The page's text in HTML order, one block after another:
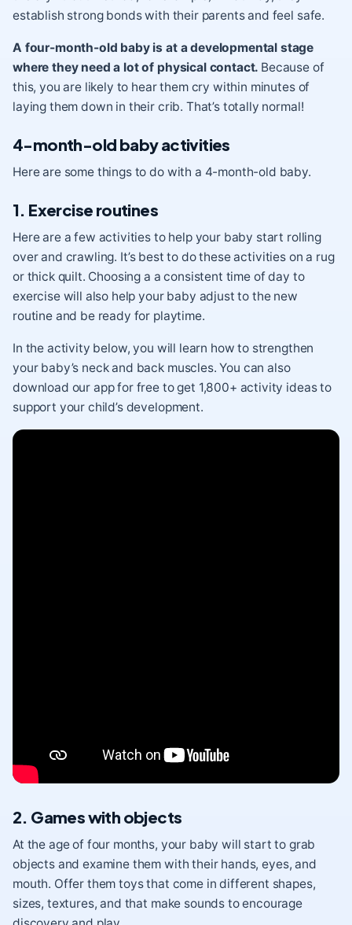
establish strong bonds with their parents and feel safe.
A four-month-old baby is at a developmental stage
where they need a lot of physical contact. Because of
this, you are likely to hear them cry within minutes of
laying them down in their crib. That’s totally normal!
4-month-old baby activities
Here are some things to do with a 4-month-old baby.
1. Exercise routines
Here are a few activities to help your baby start rolling
overand crawling. It’s best to do these activities on a rug
or thick quilt. Choosing a a consistent time of day to
exercise will also help your baby adjust to the new
routine and be ready for playtime.
In the activity below, you will learn how to strengthen
your baby’s neck and back muscles. You can also
download our app for free to get 1,800+ activity ideas to
support your child’s development.
2. Games with objects
At the age of four months, your baby will start to grab
objects and examine them with their hands,eyes, and
mouth. Offer them toys that come in different shapes,
sizes, textures, and that make sounds to encourage